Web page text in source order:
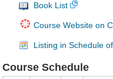
Book List
Course Website on
Listing in Schedule
Course Schedule